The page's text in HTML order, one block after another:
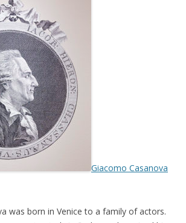
Giacomo Casanova
was born in Venice to a family of actors.